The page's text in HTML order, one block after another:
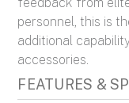
personnel, this is
additional
accessories.
FEATURES &